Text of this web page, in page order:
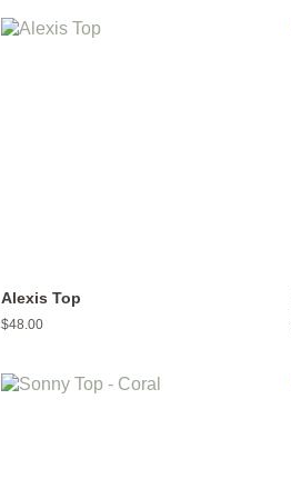
Alexis Top
Regular
$48.00